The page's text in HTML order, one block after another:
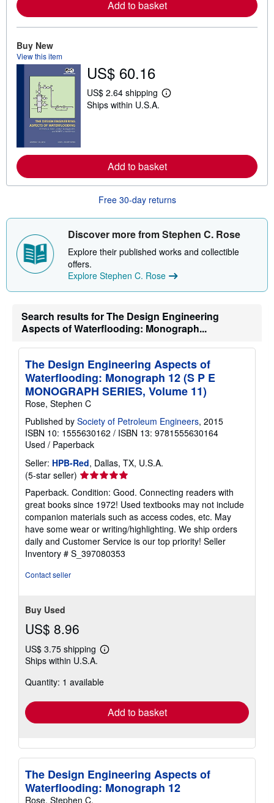
e
a
b
p
p
t
e
Add to basket
Buy New
View this item
US$ 60.16
US$ 2.64 shipping
L
e
a
b
o
t
h
p
g
t
e
s
Ships within U.S.A.
Add to basket
Free 30-day returns
Discover more from Stephen C. Rose
Explore their published works and collectible
offers.
Explore Stephen C. Rose
Search results for The Design Engineering
Aspects of Waterflooding: Monograph...
The Design Engineering Aspects of
Waterflooding: Monograph 12 (S P E
MONOGRAPH SERIES, Volume 11)
Rose, Stephen C
Published by Society of Petroleum Engineers, 2015
ISBN 10: 1555630162 / ISBN 13: 9781555630164
Used / Paperback
Seller: HPB-Red, Dallas, TX, U.S.A.
(5-star seller) Seller
rating
5
out
of
5
stars
Paperback. Condition: Good. Connecting readers with
great books since 1972! Used textbooks may not include
companion materials such as access codes, etc. May
have some wear or writing/highlighting. We ship orders
daily and Customer Service is our top priority! Seller
Inventory # S_397080353
Contact seller
Buy Used
US$ 8.96
US$ 3.75 shipping
Learn
shipping
Ships within U.S.A.
Quantity: 1 available
Add to basket
The Design Engineering Aspects of
Waterflooding: Monograph 12
Rose, Stephen C.